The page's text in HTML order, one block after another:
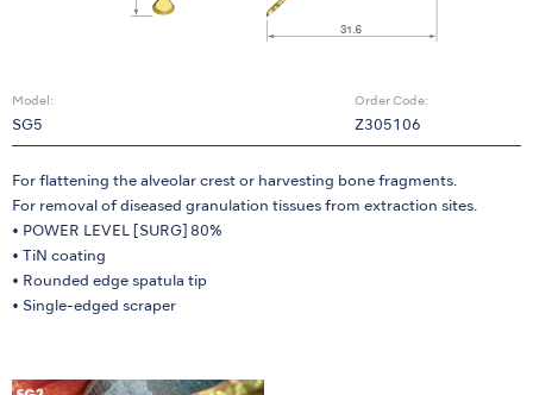
Model:
SG5
Order Code:
Z305106
For flattening the alveolar crest or harvesting bone fragments.
For removal of diseased granulation tissues from extraction sites.
• POWER LEVEL [SURG] 80%
• TiN coating
• Rounded edge spatula tip
• Single-edged scraper